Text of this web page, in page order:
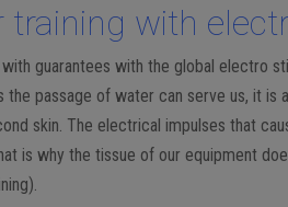
training with
guarantees with the global electro
the passage of water can serve us, it
skin. The electrical impulses that
is why the tissue of our equipment